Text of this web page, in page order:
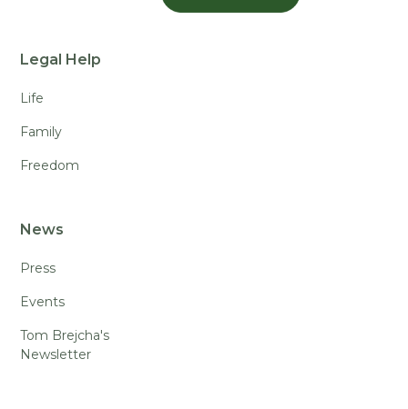
Legal Help
Life
Family
Freedom
News
Press
Events
Tom Brejcha's
Newsletter